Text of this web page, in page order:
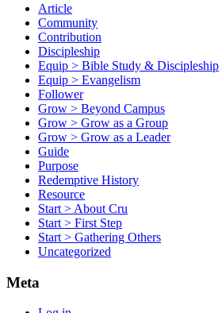
Article
Community
Contribution
Discipleship
Equip > Bible Study & Discipleship
Equip > Evangelism
Follower
Grow > Beyond Campus
Grow > Grow as a Group
Grow > Grow as a Leader
Guide
Purpose
Redemptive History
Resource
Start > About Cru
Start > First Step
Start > Gathering Others
Uncategorized
Meta